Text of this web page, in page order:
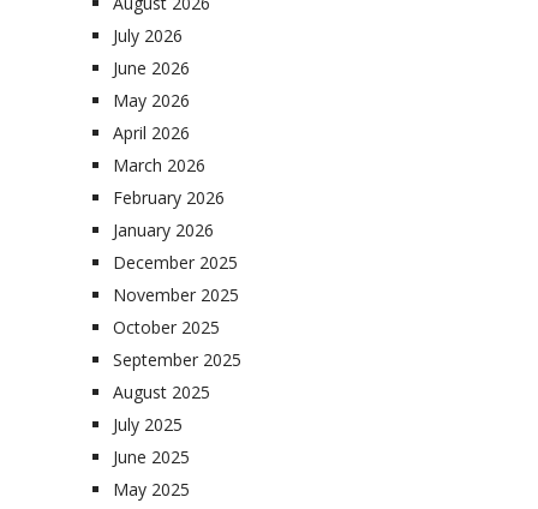
July 2026
June 2026
May 2026
April 2026
March 2026
February 2026
January 2026
December 2025
November 2025
October 2025
September 2025
August 2025
July 2025
June 2025
May 2025